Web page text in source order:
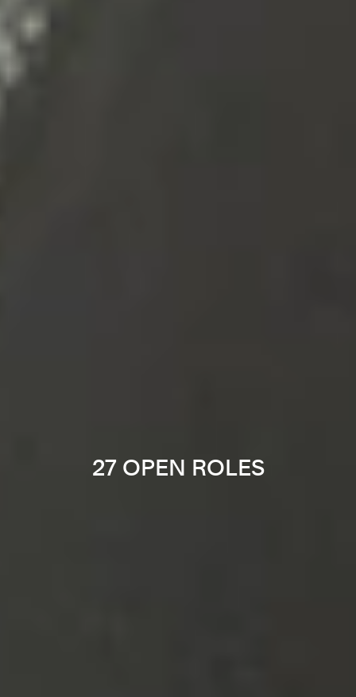
27 OPEN ROLES